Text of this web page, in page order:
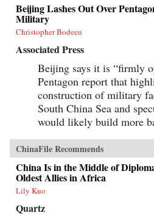
Beijing Lashes Out Over
Military
Christopher Bodeen
Associated Press
Beijing says it is “firmly
Pentagon report that
construction of military
South China Sea and
would likely build more
ChinaFile Recommends
China Is in the Middle of
Oldest Allies in Africa
Lily Kuo
Quartz